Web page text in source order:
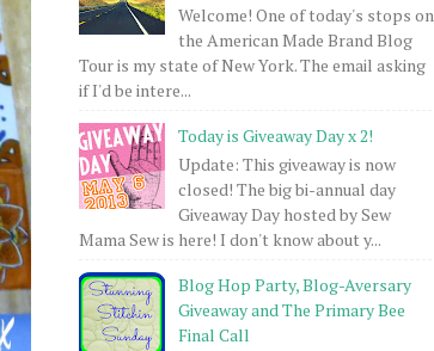
Welcome! One of today's stops on
the American Made Brand Blog
Tour is my state of New York. The email asking
if I'd be intere...
Today is Giveaway Day x 2!
Update: This giveaway is now
closed! The big bi-annual day
Giveaway Day hosted by Sew
Mama Sew is here! I don't know about y...
Blog Hop Party, Blog-Aversary
Giveaway and The Primary Bee
Final Call